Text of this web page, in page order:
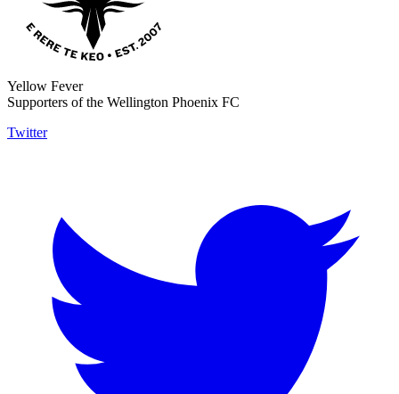
Yellow Fever
Supporters of the Wellington Phoenix FC
Twitter